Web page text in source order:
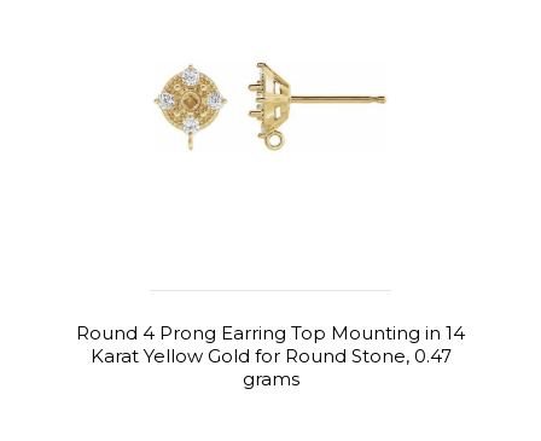
Round 4 Prong Earring Top Mounting in 14
Karat Yellow Gold for Round Stone, 0.47
grams